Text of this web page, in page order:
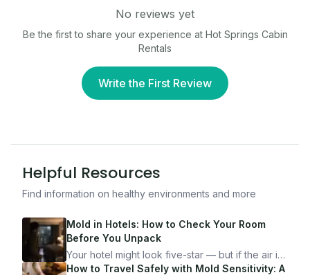
No reviews yet
Be the first to share your experience at Hot Springs Cabin
Rentals
Write the First Review
Helpful Resources
Find information on healthy environments and more
Mold in Hotels: How to Check Your Room
Before You Unpack
Your hotel might look five-star — but if the air is
bad, your health is paying the price. Here's
How to Travel Safely with Mold Sensitivity: A